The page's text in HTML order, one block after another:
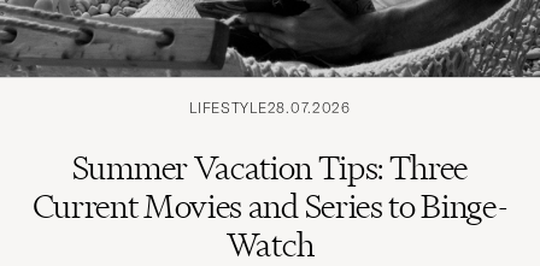
LIFESTYLE28.07.2026
Summer Vacation Tips: Three
Current Movies and Series to Binge-
Watch